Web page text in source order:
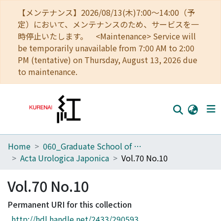
【メンテナンス】2026/08/13(木)7:00～14:00（予
定）において、メンテナンスのため、サービスを一
時停止いたします。 <Maintenance> Service will
be temporarily unavailable from 7:00 AM to 2:00
PM (tentative) on Thursday, August 13, 2026 due
to maintenance.
Home
Browse
Download Ranking
Home
060_Graduate School of Medicine
Acta Urologica Japonica
Vol.70 No.10
Vol.70 No.10
Permanent URI for this collection